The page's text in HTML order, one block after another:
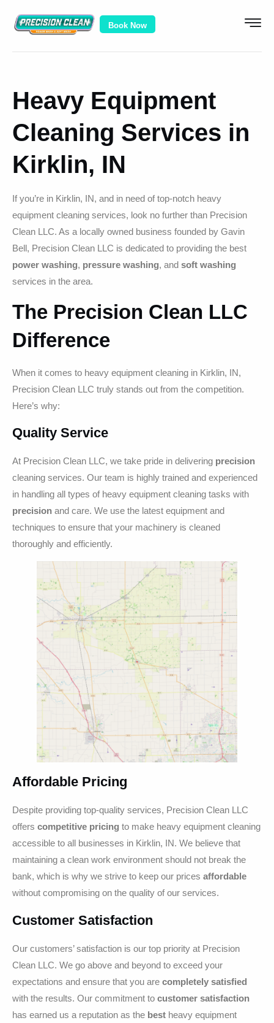
Book Now
Heavy Equipment
Cleaning Services in
Kirklin, IN
If you’re in Kirklin, IN, and in need of top-notch heavy
equipment cleaning services, look no further than Precision
Clean LLC. As a locally owned business founded by Gavin
Bell, Precision Clean LLC is dedicated to providing the best
power washing, pressure washing, and soft washing
services in the area.
The Precision Clean LLC
Difference
When it comes to heavy equipment cleaning in Kirklin, IN,
Precision Clean LLC truly stands out from the competition.
Here’s why:
Quality Service
At Precision Clean LLC, we take pride in delivering precision
cleaning services. Our team is highly trained and experienced
in handling all types of heavy equipment cleaning tasks with
precision and care. We use the latest equipment and
techniques to ensure that your machinery is cleaned
thoroughly and efficiently.
Affordable Pricing
Despite providing top-quality services, Precision Clean LLC
offers competitive pricing to make heavy equipment cleaning
accessible to all businesses in Kirklin, IN. We believe that
maintaining a clean work environment should not break the
bank, which is why we strive to keep our prices affordable
without compromising on the quality of our services.
Customer Satisfaction
Our customers’ satisfaction is our top priority at Precision
Clean LLC. We go above and beyond to exceed your
expectations and ensure that you are completely satisfied
with the results. Our commitment to customer satisfaction
has earned us a reputation as the best heavy equipment